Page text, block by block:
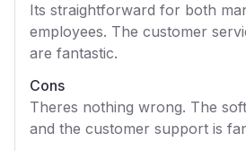
Its straightforward for both
employees. The customer
are fantastic.
Cons
Theres nothing wrong. The
and the customer support is